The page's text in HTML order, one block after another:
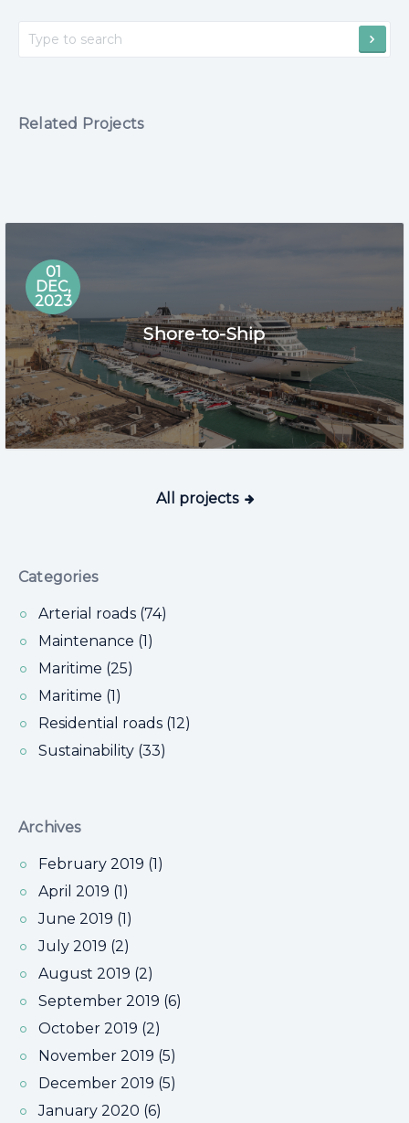
Related Projects
01
DEC,
2023
Shore-to-Ship
All projects
Categories
Arterial roads (74)
Maintenance (1)
Maritime (25)
Maritime (1)
Residential roads (12)
Sustainability (33)
Archives
February 2019 (1)
April 2019 (1)
June 2019 (1)
July 2019 (2)
August 2019 (2)
September 2019 (6)
October 2019 (2)
November 2019 (5)
December 2019 (5)
January 2020 (6)